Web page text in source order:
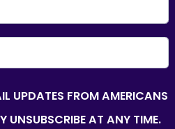
UPDATES FROM AMERICANS
UNSUBSCRIBE AT ANY TIME.